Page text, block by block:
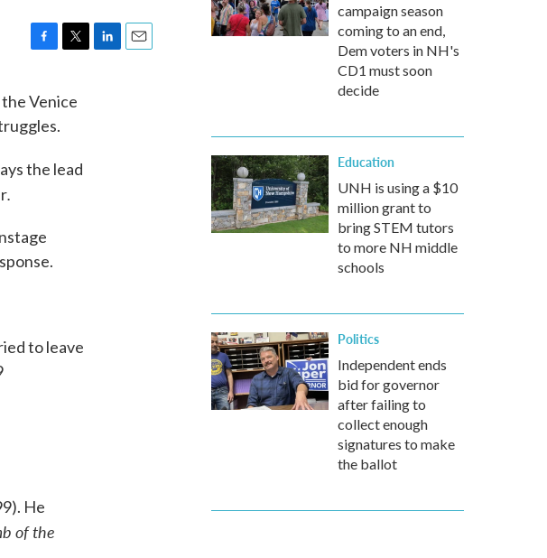
c
e
b
o
t
r
Venice
the lead
.
to leave
He
of the
campaign season
coming to an end,
Dem voters in NH's
CD1 must soon
decide
Education
UNH is using a $10
million grant to
bring STEM tutors
to more NH middle
schools
Politics
Independent ends
bid for governor
after failing to
collect enough
signatures to make
the ballot